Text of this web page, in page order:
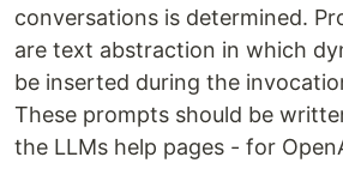
conversations is determined.
are text abstraction in which
be inserted during the
These prompts should be
the LLMs help pages - for